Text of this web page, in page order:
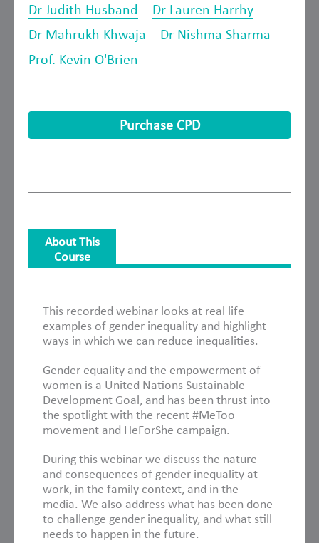
Dr Judith Husband
Dr Lauren Harrhy
Dr Mahrukh Khwaja
Dr Nishma Sharma
Prof. Kevin O'Brien
Purchase CPD
About This
Course
About This Course
This recorded webinar looks at real life
examples of gender inequality and highlight
ways in which we can reduce inequalities.
Gender equality and the empowerment of
women is a United Nations Sustainable
Development Goal, and has been thrust into
the spotlight with the recent #MeToo
movement and HeForShe campaign.
During this webinar we discuss the nature
and consequences of gender inequality at
work, in the family context, and in the
media. We also address what has been done
to challenge gender inequality, and what still
needs to happen in the future.